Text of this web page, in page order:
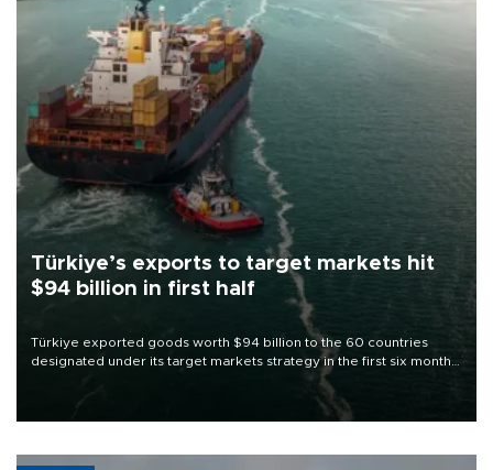
Türkiye’s exports to target markets hit
$94 billion in first half
Türkiye exported goods worth $94 billion to the 60 countries
designated under its target markets strategy in the first six months
of 2026, as part of efforts to diversify export destinations and